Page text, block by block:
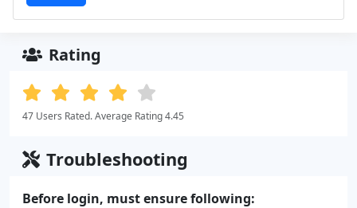
Rating
47 Users Rated. Average Rating 4.45
Troubleshooting
Before login, must ensure following: